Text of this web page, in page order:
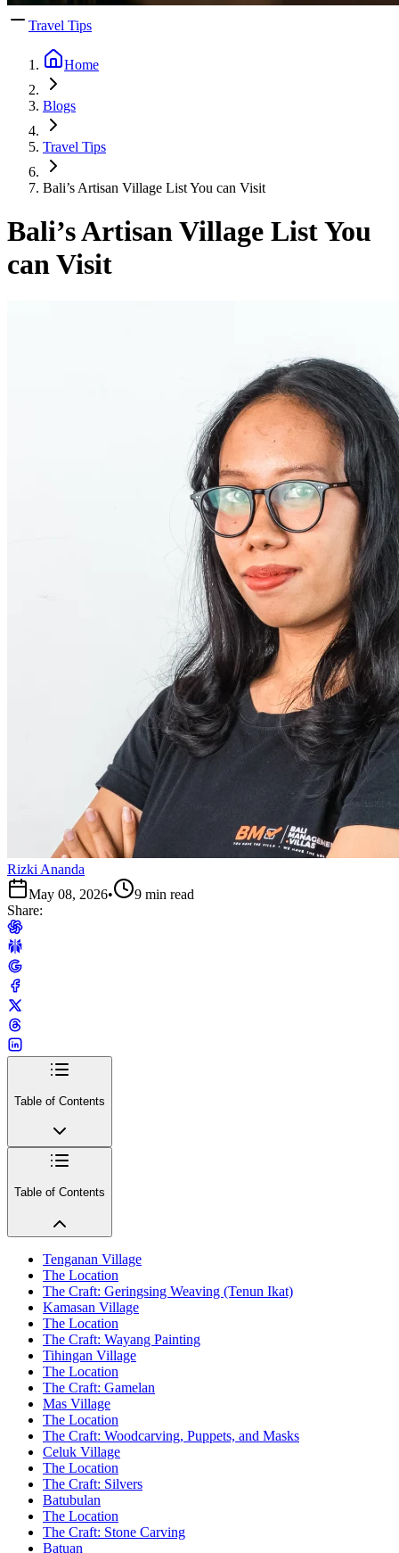
Travel Tips
Home
Blogs
Travel Tips
Bali’s Artisan Village List You can Visit
Bali’s Artisan Village List You
can Visit
Rizki Ananda
May 08, 2026•
9 min read
Share:
Table of Contents
Table of Contents
Tenganan Village
The Location
The Craft: Geringsing Weaving (Tenun Ikat)
Kamasan Village
The Location
The Craft: Wayang Painting
Tihingan Village
The Location
The Craft: Gamelan
Mas Village
The Location
The Craft: Woodcarving, Puppets, and Masks
Celuk Village
The Location
The Craft: Silvers
Batubulan
The Location
The Craft: Stone Carving
Batuan